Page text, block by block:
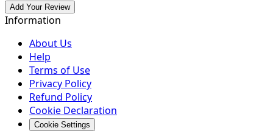
Add Your Review
Information
About Us
Help
Terms of Use
Privacy Policy
Refund Policy
Cookie Declaration
Cookie Settings